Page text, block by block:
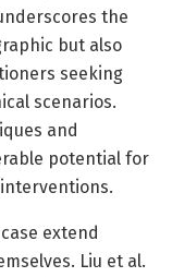
the
but also
seeking
scenarios.
and
potential for
extend
Liu et al.